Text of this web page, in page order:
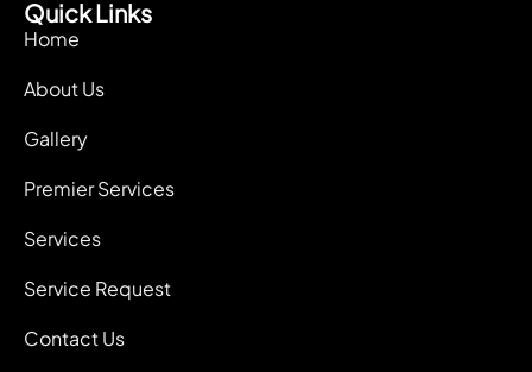
Quick Links
Home
About Us
Gallery
Premier Services
Services
Service Request
Contact Us